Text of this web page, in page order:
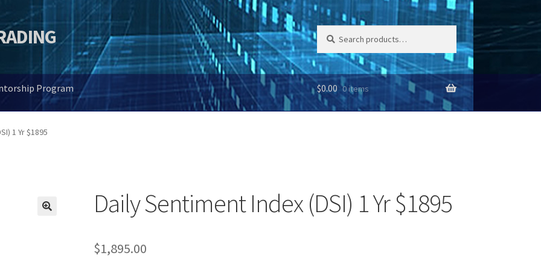
Search
for:
Search
Program $0.00 0 items
1 Yr $1895
Daily Sentiment Index (DSI) 1 Yr $1895
$1,895.00